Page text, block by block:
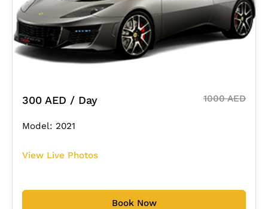
300 AED / Day 1000 AED
Model: 2021
View Live Photos
Book Now